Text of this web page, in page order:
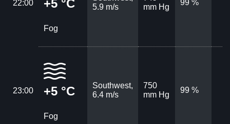
22:00 +5 °C
Fog
5.9 m/s
mm Hg
99 %
23:00 +5 °C
Fog
Southwest,
6.4 m/s
750
mm Hg
99 %